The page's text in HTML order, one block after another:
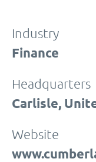
Industry
Finance
Headquarters
Carlisle,
Website